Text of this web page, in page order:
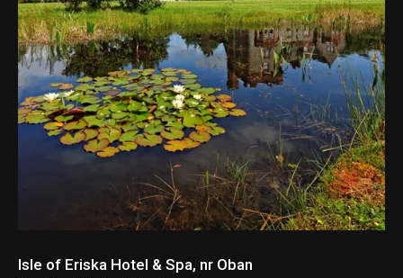
Isle of Eriska Hotel & Spa, nr Oban